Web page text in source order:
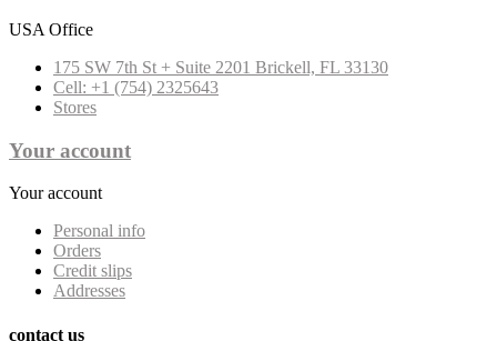
USA Office
175 SW 7th St + Suite 2201 Brickell, FL 33130
Cell: +1 (754) 2325643
Stores
Your account
Your account
Personal info
Orders
Credit slips
Addresses
contact us